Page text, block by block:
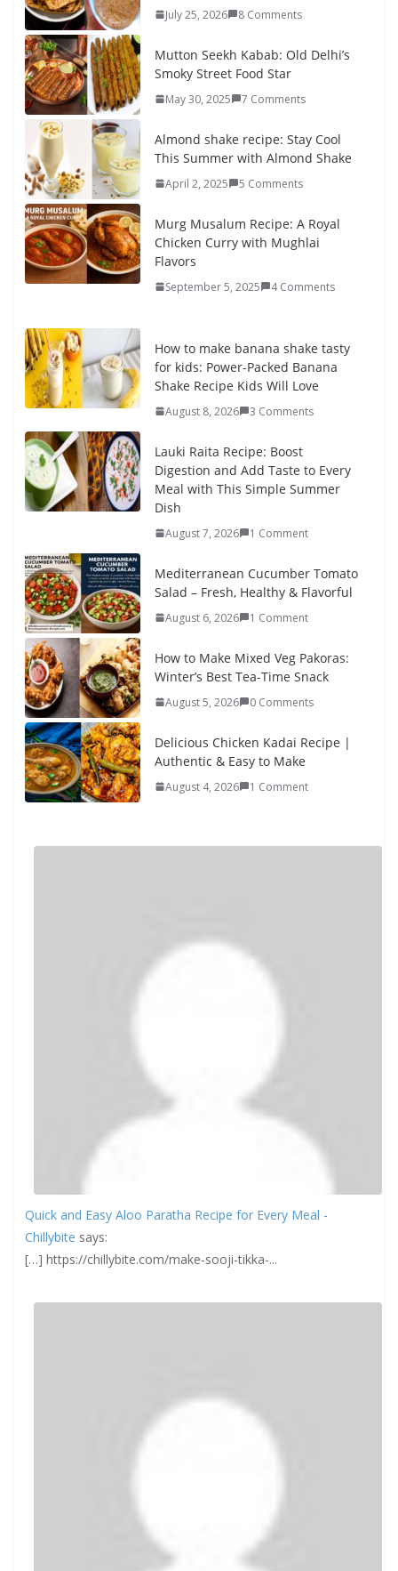
July 25, 2026 8 Comments
Mutton Seekh Kabab: Old Delhi’s
Smoky Street Food Star
May 30, 2025 7 Comments
Almond shake recipe: Stay Cool
This Summer with Almond Shake
April 2, 2025 5 Comments
Murg Musalum Recipe: A Royal
Chicken Curry with Mughlai
Flavors
September 5, 2025 4 Comments
How to make banana shake tasty
for kids: Power-Packed Banana
Shake Recipe Kids Will Love
August 8, 2026 3 Comments
Lauki Raita Recipe: Boost
Digestion and Add Taste to Every
Meal with This Simple Summer
Dish
August 7, 2026 1 Comment
Mediterranean Cucumber Tomato
Salad – Fresh, Healthy & Flavorful
August 6, 2026 1 Comment
How to Make Mixed Veg Pakoras:
Winter’s Best Tea-Time Snack
August 5, 2026 0 Comments
Delicious Chicken Kadai Recipe |
Authentic & Easy to Make
August 4, 2026 1 Comment
Quick and Easy Aloo Paratha Recipe for Every Meal -
Chillybite says:
[…] https://chillybite.com/make-sooji-tikka-...